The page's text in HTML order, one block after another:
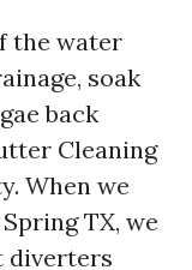
the water
soak
back
Cleaning
When we
TX, we
diverters